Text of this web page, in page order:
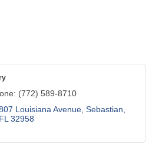
(772) 589-8710
Louisiana Avenue Sebastian
FL 32958